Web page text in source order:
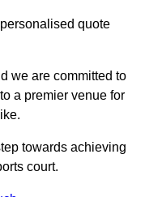
quote
we are committed to
a premier venue for
towards achieving
court.